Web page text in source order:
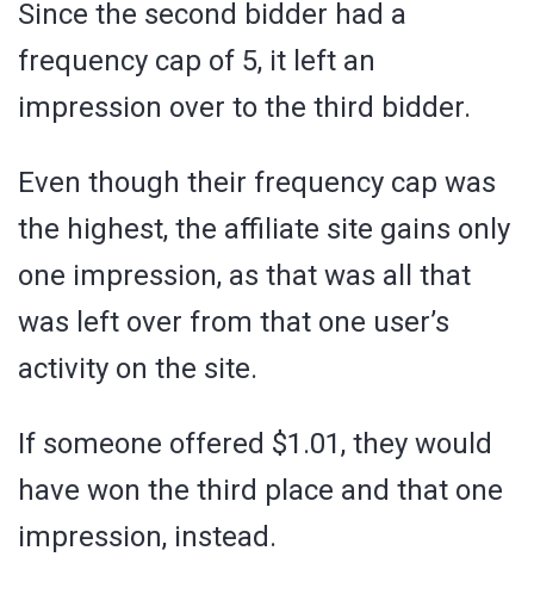
Since the second bidder had a
frequency cap of 5, it left an
impression over to the third bidder.
Even though their frequency cap was
the highest, the affiliate site gains only
one impression, as that was all that
was left over from that one user’s
activity on the site.
If someone offered $1.01, they would
have won the third place and that one
impression, instead.